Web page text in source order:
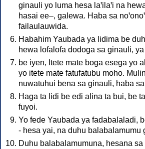
ginauli yo luma hesa laꞌilaꞌi na
hasai ee–, galewa. Haba sa
failaulauwida.
Habahim Yaubada ya lidima be
hewa lofalofa dodoga sa ginauli, ya
be iyen, Itete mate boga esega yo
yo itete mate fatufatubu moho.
nuwatuhui bena sa ginauli, haba
Haga ta lidi be edi alina ta bui, be
fuyoi.
Yo fede Yaubada ya fadabalaladi,
- hesa yai, na duhu balabalamumu
Duhu balabalamumuna, hesana sa